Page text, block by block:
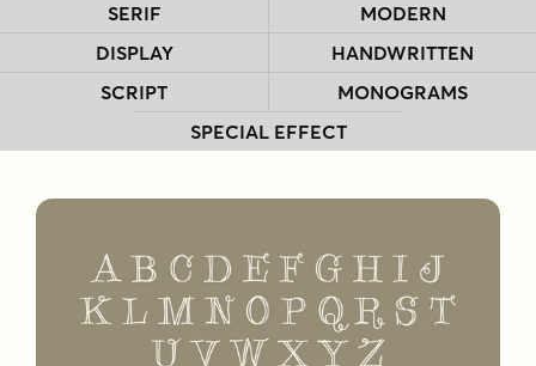
SERIF
MODERN
DISPLAY
HANDWRITTEN
SCRIPT
MONOGRAMS
SPECIAL EFFECT